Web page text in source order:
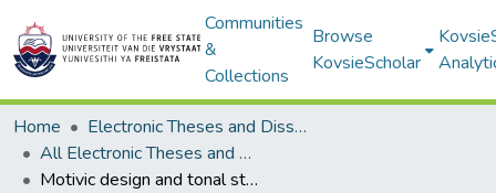
Communities
&
Collections
Browse
KovsieScholar
Home
Electronic Theses and Dissertations
All Electronic Theses and Dissertations
Motivic design and tonal structure in the mazurkas of Frederic Chopin, as illustrated in graphic analyses based on the theoretical concepts of Heinrich Schenker